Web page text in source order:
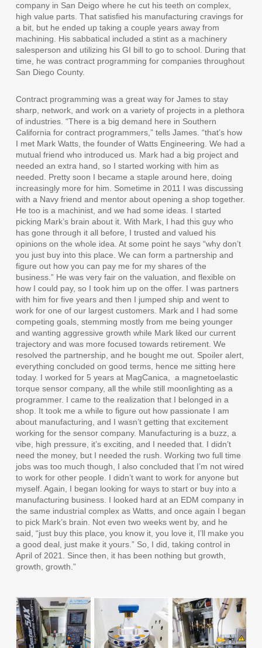
company in San Deigo where he cut his teeth on complex,
high value parts. That satisfied his manufacturing cravings for
a bit, but he ended up taking a couple years away from
machining. His sabbatical included a stint as a machinery
salesperson and utilizing his GI bill to go to school. During that
time, he was contract programming for companies throughout
San Diego County.
Contract programming was a great way for James to stay
sharp, network, and work on a variety of projects in a plethora
of industries. “There is a big demand here in Southern
California for contract programmers,” tells James. “that’s how
I met Mark Watts, the founder of Watts Engineering. We had a
mutual friend who introduced us. Mark had a big project and
needed an extra hand, so I started working with him as
needed. Pretty soon I became a staple around here, doing
increasingly more for him. Sometime in 2011 I was discussing
with a Navy friend and mentor about opening a shop together.
He too is a machinist, and we had some ideas. I started
picking Mark’s brain about it. With Mark, I had this guy who
has gone through it all before, I trusted and valued his
opinions on the whole idea. At some point he says “why don’t
you just buy into this place. We can form a partnership and
figure out how you can pay me for my shares of the
business.” He was very fair on the valuation, and flexible on
how I could pay, so I took him up on the offer. I was partners
with him for five years and then I jumped ship and went to
work for one of our largest customers. Mark and I had some
competing goals, stemming mostly from me being younger
and wanting aggressive growth while Mark liked our current
trajectory and was more focused towards retirement. We
resolved the partnership, and he bought me out. Spoiler alert,
everything concluded on good terms, hence me sitting here
today. I worked for 5 years at MagCanica, a magnetoelastic
torque sensor company, all the while still moonlighting as a
programmer. I came to the realization that I belonged in a
shop. It took me a while to figure out how passionate I am
about manufacturing, and I wasn’t getting that excitement
working for the sensor company. Manufacturing is a buzz, a
vibe, high pressure, it’s exciting, and I needed that. I didn’t
need the money, but I needed the rush. Working two full time
jobs was too much though, I also concluded that I’m not wired
to work for other people. I didn’t want to work for anyone but
myself. Again, I began looking for ways to start or buy into a
manufacturing business. I looked hard at an EDM company in
the same industrial complex as Watts, and once again I began
to pick Mark’s brain. Not even two weeks went by, and he
said, “just buy this place, you know it, you love it, I’ll make you
a good deal, just make it yours.” So, I did, taking control in
April of 2021. Since then, it has been nothing but growth,
growth, growth.”